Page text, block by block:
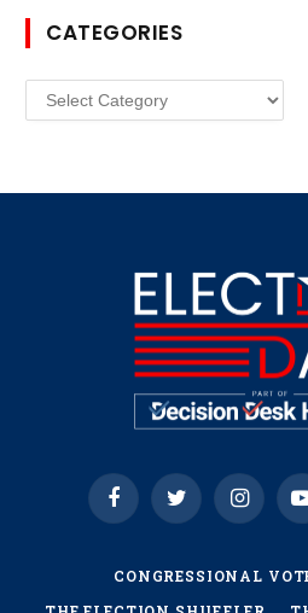
CATEGORIES
Categories
FacebookTwitter
CONGRESSIONAL